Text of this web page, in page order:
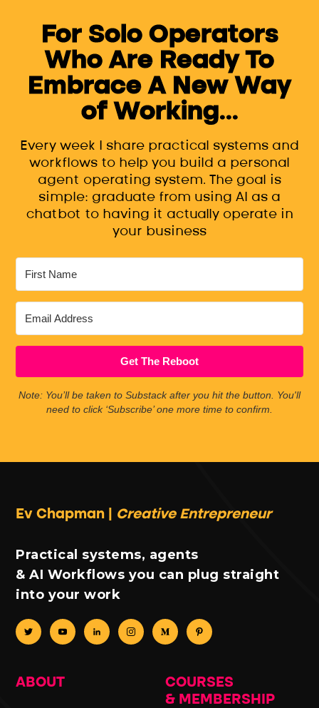
For Solo Operators
Who Are Ready To
Embrace A New Way
of Working...
Every week I share practical systems and
workflows to help you build a personal
agent operating system. The goal is
simple: graduate from using AI as a
chatbot to having it actually operate in
your business
Get The Reboot
Note: You’ll be taken to Substack after you hit the button. You'll
need to click ‘Subscribe’ one more time to confirm.
Ev Chapman | Creative Entrepreneur
Practical systems, agents
& AI Workflows you can plug straight
into your work
ABOUT
COURSES
& MEMBERSHIP